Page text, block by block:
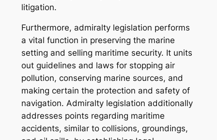
litigation.
Furthermore, admiralty legislation performs
a vital function in preserving the marine
setting and selling maritime security. It units
out guidelines and laws for stopping air
pollution, conserving marine sources, and
making certain the protection and safety of
navigation. Admiralty legislation additionally
addresses points regarding maritime
accidents, similar to collisions, groundings,